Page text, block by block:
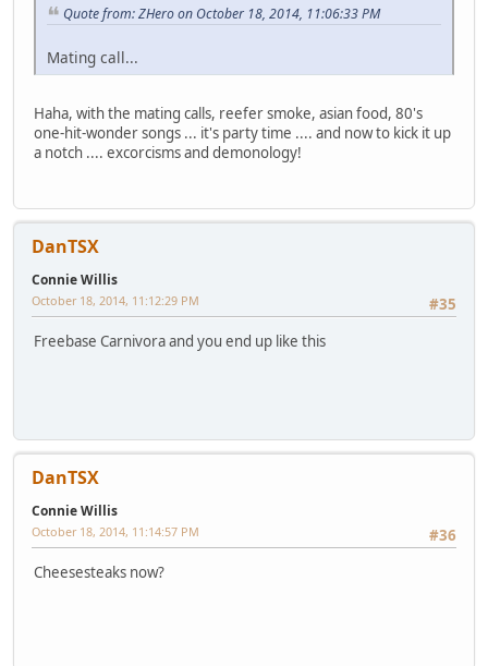
Quote from: ZHero on October 18, 2014, 11:06:33 PM
Mating call...
Haha, with the mating calls, reefer smoke, asian food, 80's
one-hit-wonder songs ... it's party time .... and now to kick it up
a notch .... excorcisms and demonology!
DanTSX
Connie Willis
#35
October 18, 2014, 11:12:29 PM
Freebase Carnivora and you end up like this
DanTSX
Connie Willis
#36
October 18, 2014, 11:14:57 PM
Cheesesteaks now?